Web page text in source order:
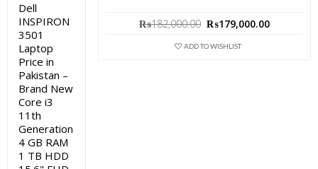
₨182,000.00 Original
was:
₨179,000.00
ADD TO WISHLIST
Dell
INSPIRON
3501
Laptop
Price in
Pakistan –
Brand New
Core i3
11th
Generation
4 GB RAM
1 TB HDD